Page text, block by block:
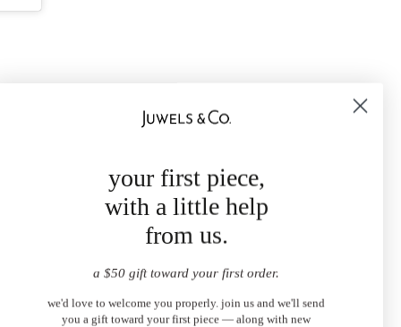
your first piece,
with a little help
from us.
a $50 gift toward your first order.
we'd love to welcome you properly. join us and we'll send
you a gift toward your first piece — along with new